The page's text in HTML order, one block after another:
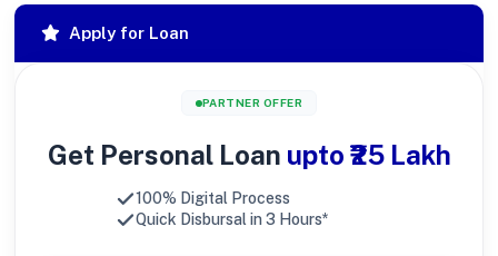
Apply for Loan
PARTNER OFFER
Get Personal Loan upto ₹25 Lakh
100% Digital Process
Quick Disbursal in 3 Hours*